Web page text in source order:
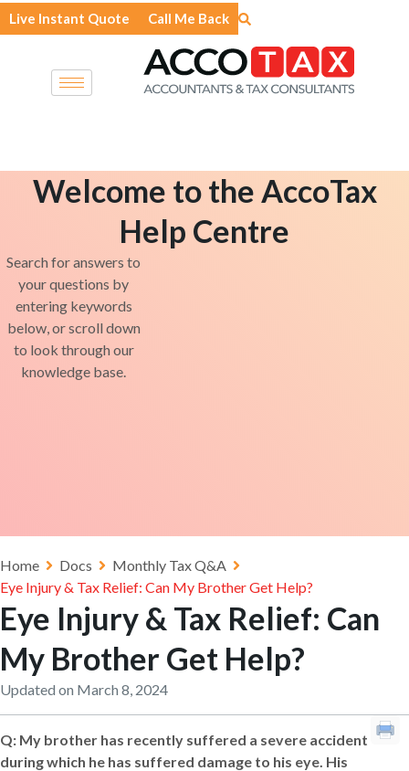
Skip
to
Live Instant Quote Call Me Back
Welcome to the AccoTax
Help Centre
Search for answers to
your questions by
entering keywords
below, or scroll down
to look through our
knowledge base.
Home Docs
Monthly Tax Q&A
Eye Injury & Tax Relief: Can My Brother Get Help?
Eye Injury & Tax Relief: Can
My Brother Get Help?
Updated on March 8, 2024
Q: My brother has recently suffered a severe accident
during which he has suffered damage to his eye. His